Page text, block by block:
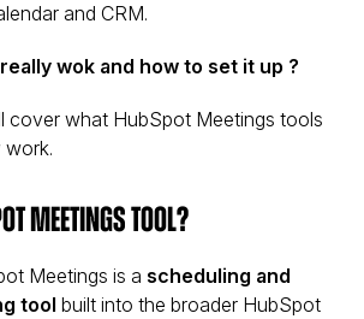
and CRM.
wok and how to set it up ?
cover what HubSpot Meetings tools
work.
Meetings tool?
Meetings is a scheduling and
tool built into the broader HubSpot